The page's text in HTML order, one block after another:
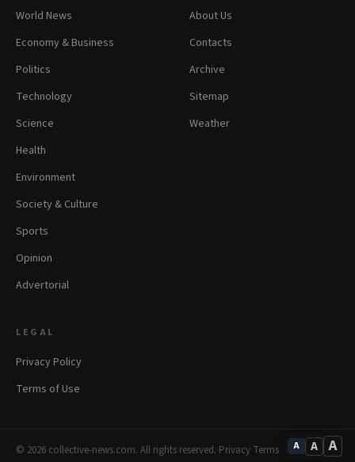
A A A
World News
Economy & Business
Politics
Technology
Science
Health
Environment
Society & Culture
Sports
Opinion
Advertorial
About Us
Contacts
Archive
Sitemap
Weather
LEGAL
Privacy Policy
Terms of Use
© 2026 collective-news.com. All rights reserved.·Privacy·Terms